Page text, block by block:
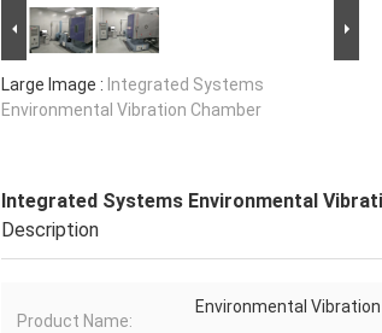
Large Image : Integrated Systems
Environmental Vibration Chamber
Integrated Systems Environmental
Description
Product Name:
Environmental